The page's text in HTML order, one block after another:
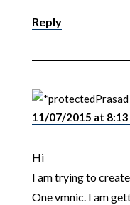
Reply
Prasad
11/07/2015 at 8:13
Hi
I am trying to
One vmnic. I am